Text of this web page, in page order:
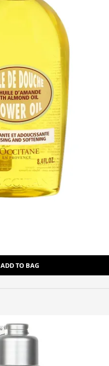
ADD TO BAG